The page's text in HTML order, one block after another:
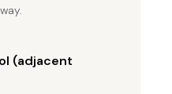
(adjacent